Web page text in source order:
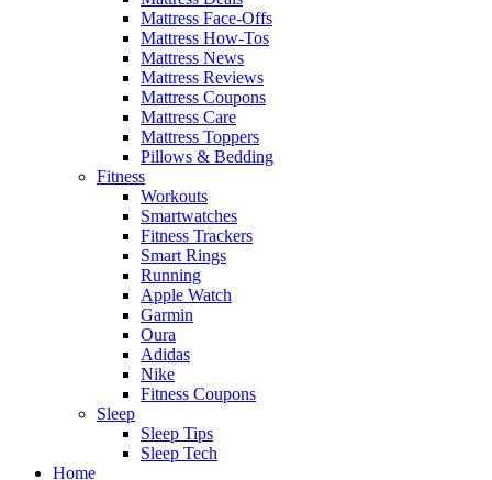
Mattress Face-Offs
Mattress How-Tos
Mattress News
Mattress Reviews
Mattress Coupons
Mattress Care
Mattress Toppers
Pillows & Bedding
Fitness
Workouts
Smartwatches
Fitness Trackers
Smart Rings
Running
Apple Watch
Garmin
Oura
Adidas
Nike
Fitness Coupons
Sleep
Sleep Tips
Sleep Tech
Home